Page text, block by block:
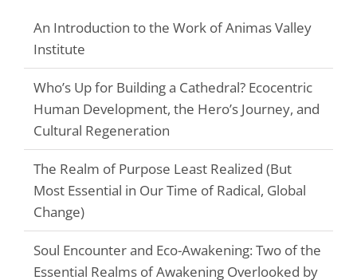
An Introduction to the Work of Animas Valley
Institute
Who’s Up for Building a Cathedral? Ecocentric
Human Development, the Hero’s Journey, and
Cultural Regeneration
The Realm of Purpose Least Realized (But
Most Essential in Our Time of Radical, Global
Change)
Soul Encounter and Eco-Awakening: Two of the
Essential Realms of Awakening Overlooked by